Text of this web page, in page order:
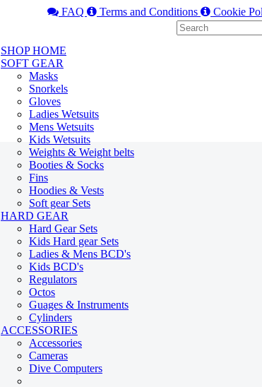
FAQ Terms and Conditions Cookie
SHOP HOME
SOFT GEAR
Masks
Snorkels
Gloves
Ladies Wetsuits
Mens Wetsuits
Kids Wetsuits
Weights & Weight belts
Booties & Socks
Fins
Hoodies & Vests
Soft gear Sets
HARD GEAR
Hard Gear Sets
Kids Hard gear Sets
Ladies & Mens BCD's
Kids BCD's
Regulators
Octos
Guages & Instruments
Cylinders
ACCESSORIES
Accessories
Cameras
Dive Computers